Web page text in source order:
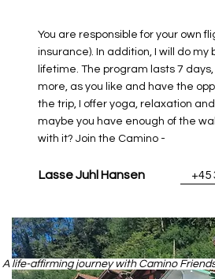
You are responsible for your own
insurance). In addition, I will do
lifetime. The program lasts 7
more, as you like and have the
the trip, I offer yoga, relaxation
maybe you have enough of the
with it? Join the Camino -
Lasse Juhl Hansen +45
A life-affirming journey with Camino